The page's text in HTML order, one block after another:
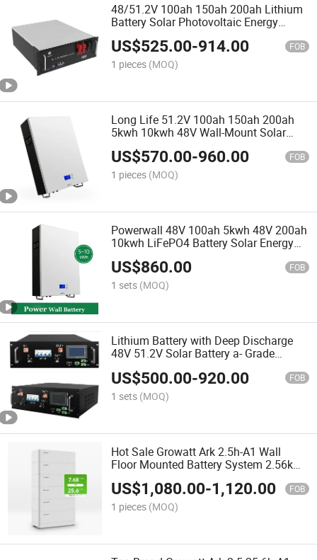
48/51.2V 100ah 150ah 200ah Lithium
Battery Solar Photovoltaic Energy
Storage System Communication
Lithium Iron Battery
US$525.00-914.00 FOB
1 pieces (MOQ)
Long Life 51.2V 100ah 150ah 200ah
5kwh 10kwh 48V Wall-Mount Solar
Lithium Battery
US$570.00-960.00 FOB
1 pieces (MOQ)
Powerwall 48V 100ah 5kwh 48V 200ah
10kwh LiFePO4 Battery Solar Energy
Storage Batteries
US$860.00 FOB
1 sets (MOQ)
Lithium Battery with Deep Discharge
48V 51.2V Solar Battery a- Grade
US$500.00-920.00 FOB
1 sets (MOQ)
Hot Sale Growatt Ark 2.5h-A1 Wall
Floor Mounted Battery System 2.56kwh
5kw 8kw 10kw Energy Storage Low
Voltage Lithium Battery
US$1,080.00-1,120.00 FOB
1 pieces (MOQ)